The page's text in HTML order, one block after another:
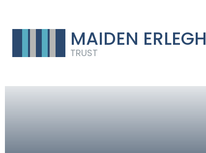
MAIDEN ERLEGH
TRUST